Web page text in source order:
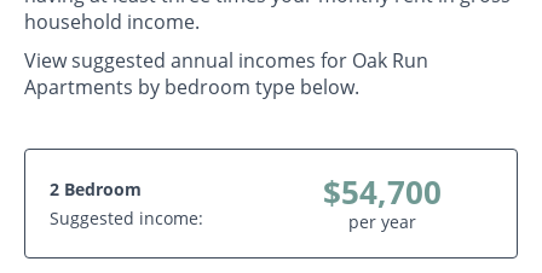
household income.
View suggested annual incomes for Oak Run
Apartments by bedroom type below.
2 Bedroom
Suggested income:
$54,700
per year